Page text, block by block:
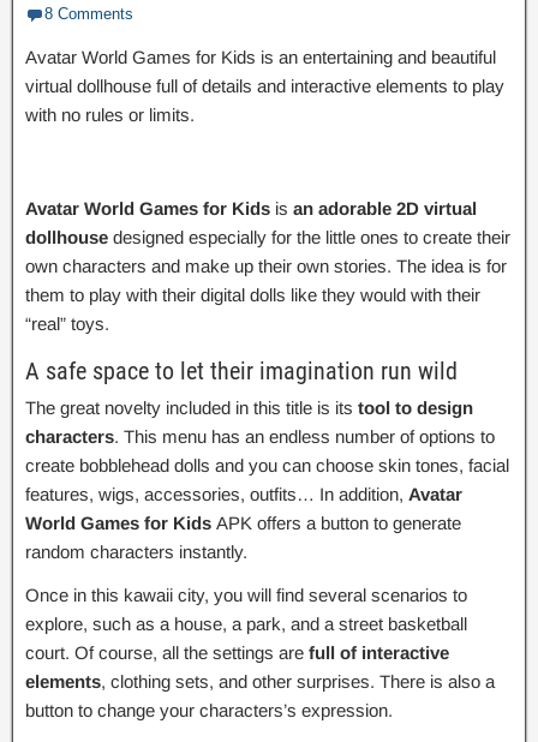
8 Comments
Avatar World Games for Kids is an entertaining and beautiful
virtual dollhouse full of details and interactive elements to play
with no rules or limits.
Avatar World Games for Kids is an adorable 2D virtual
dollhouse designed especially for the little ones to create their
own characters and make up their own stories. The idea is for
them to play with their digital dolls like they would with their
“real” toys.
A safe space to let their imagination run wild
The great novelty included in this title is its tool to design
characters. This menu has an endless number of options to
create bobblehead dolls and you can choose skin tones, facial
features, wigs, accessories, outfits… In addition, Avatar
World Games for Kids APK offers a button to generate
random characters instantly.
Once in this kawaii city, you will find several scenarios to
explore, such as a house, a park, and a street basketball
court. Of course, all the settings are full of interactive
elements, clothing sets, and other surprises. There is also a
button to change your characters’s expression.